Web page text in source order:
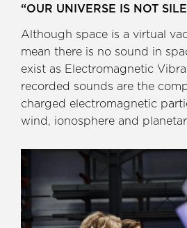
“OUR UNIVERSE IS NOT
Although space is a virtual
mean there is no sound in
exist as Electromagnetic
recorded sounds are the
charged electromagnetic
wind, ionosphere and